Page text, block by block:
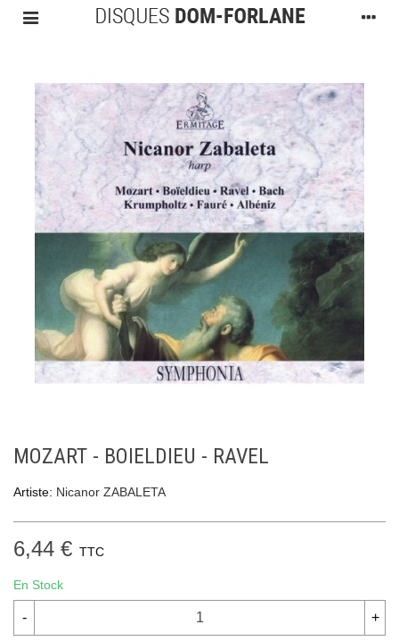
MOZART - BOIELDIEU - RAVEL
Artiste: Nicanor ZABALETA
6,44 € TTC
En Stock
- +